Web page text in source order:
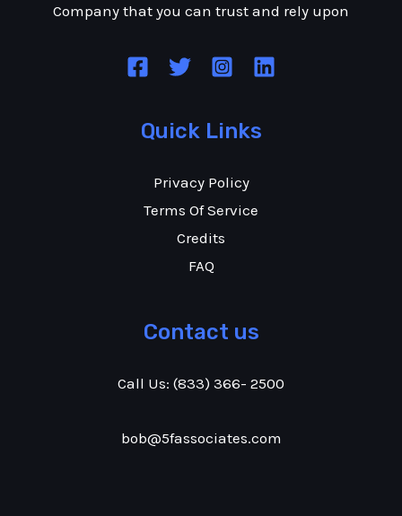
Company that you can trust and rely upon
Quick Links
Privacy Policy
Terms Of Service
Credits
FAQ
Contact us
Call Us: (833) 366- 2500
bob@5fassociates.com